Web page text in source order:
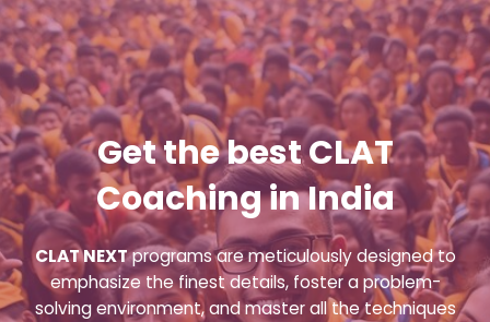
Get the best CLAT
Coaching in India
CLAT NEXTprograms are meticulously designed to
emphasize the finest details, foster a problem-
solving environment, and master all the techniques